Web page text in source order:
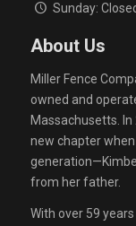
Sunday:
About Us
Miller Fence
owned and
Massachusetts.
new chapter
from her father.
With over 59